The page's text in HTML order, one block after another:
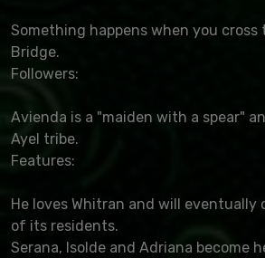
Something happens when you cross
Bridge.
Followers:
Avienda is a "maiden with a spear"
Ayel tribe.
Features:
He loves Whitran and will eventually
of its residents.
Serana, Isolde and Adriana become